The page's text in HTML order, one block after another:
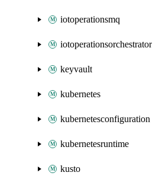
iotoperationsmq
iotoperationsorchestrator
keyvault
kubernetes
kubernetesconfiguration
kubernetesruntime
kusto